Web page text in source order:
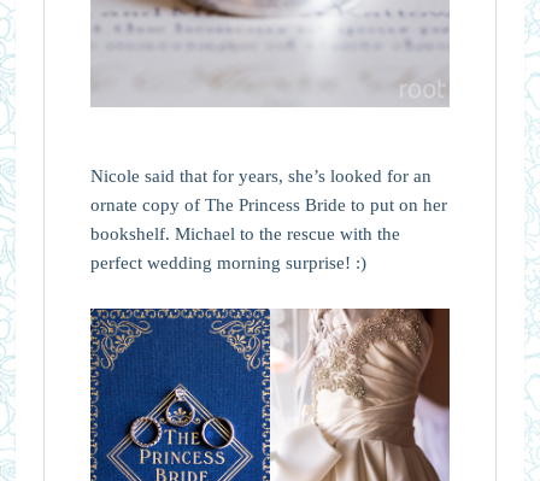
Nicole said that for years, she’s looked for an
ornate copy of The Princess Bride to put on her
bookshelf. Michael to the rescue with the
perfect wedding morning surprise! :)